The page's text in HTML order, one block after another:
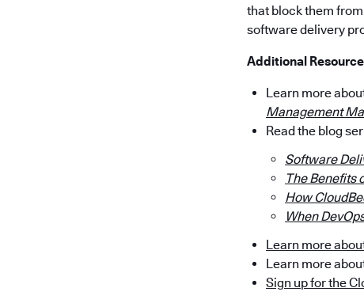
that block them
software delivery
Additional
Learn more
Management
Read the blog
Software
The Benefits
How
When
Learn more
Learn more
Sign up for the